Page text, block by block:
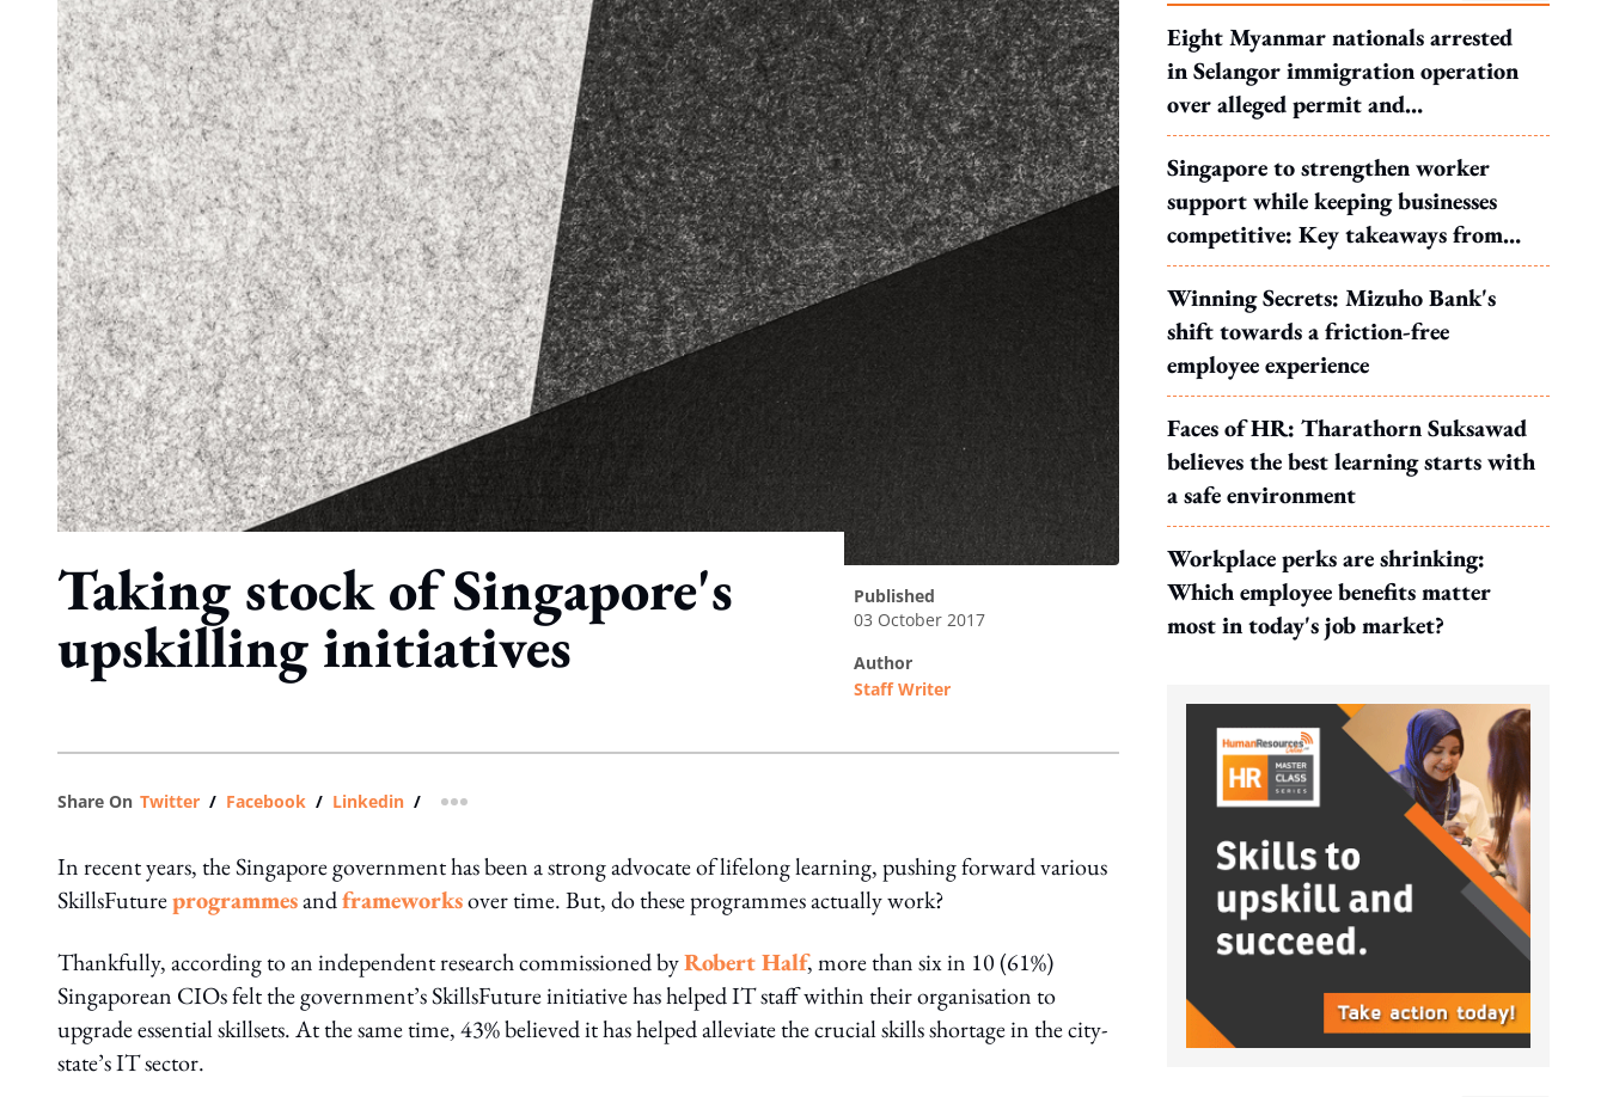
Taking stock of Singapore's
upskilling initiatives
published
03 October 2017
author
Staff Writer
Share On Twitter / Facebook / Linkedin / more sharing option
In recent years, the Singapore government has been a strong advocate of lifelong learning, pushing forward various
SkillsFutureprogrammesandframeworksover time. But, do these programmes actually work?
Thankfully, according to an independent research commissioned byRobert Half, more than six in 10 (61%)
Singaporean CIOs felt the government’s SkillsFuture initiative has helped IT staff within their organisation to
upgrade essential skillsets. At the same time, 43% believed it has helped alleviate the crucial skills shortage in the city-
state’s IT sector.
Eight Myanmar nationals arrested
in Selangor immigration operation
over alleged permit and
documentation offences
Singapore to strengthen worker
support while keeping businesses
competitive: Key takeaways from
MOS Dinesh's response to WP's
motion
Winning Secrets: Mizuho Bank's
shift towards a friction-free
employee experience
Faces of HR: Tharathorn Suksawad
believes the best learning starts with
a safe environment
Workplace perks are shrinking:
Which employee benefits matter
most in today's job market?